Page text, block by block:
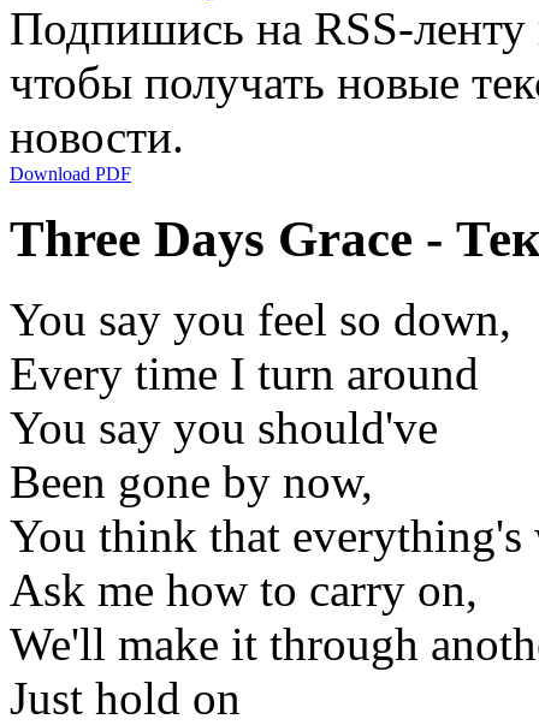
Подпишись на RSS-
чтобы получать новые
новости.
Download PDF
Three Days Grace -
You say you feel so down,
Every time I turn around
You say you should've
Been gone by now,
You think that everything's
Ask me how to carry on,
We'll make it through
Just hold on